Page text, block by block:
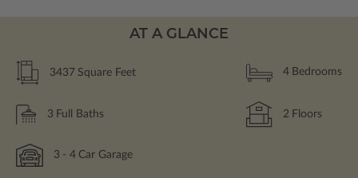
AT A GLANCE
3437 Square Feet 4 Bedrooms
3 Full Baths 2 Floors
3 - 4 Car Garage